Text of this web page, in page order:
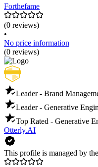
Forthefame
(0 reviews)
•
No price information
(0 reviews)
Leader - Brand
Leader - Generative
Top Rated - Generative
Otterly.AI
This profile is managed by